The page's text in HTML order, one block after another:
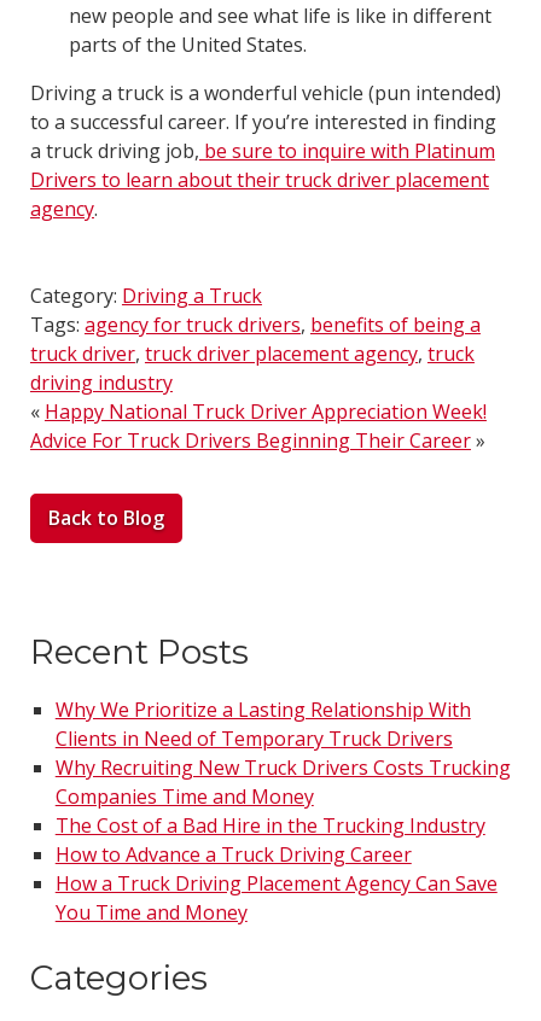
new people and see what life is like in different
parts of the United States.
Driving a truck is a wonderful vehicle (pun intended)
to a successful career. If you’re interested in finding
a truck driving job, be sure to inquire with Platinum
Drivers to learn about their truck driver placement
agency.
Category: Driving a Truck
Tags: agency for truck drivers, benefits of being a
truck driver, truck driver placement agency, truck
driving industry
« Happy National Truck Driver Appreciation Week!
Advice For Truck Drivers Beginning Their Career»
Back to Blog
Recent Posts
Why We Prioritize a Lasting Relationship With
Clients in Need of Temporary Truck Drivers
Why Recruiting New Truck Drivers Costs Trucking
Companies Time and Money
The Cost of a Bad Hire in the Trucking Industry
How to Advance a Truck Driving Career
How a Truck Driving Placement Agency Can Save
You Time and Money
Categories